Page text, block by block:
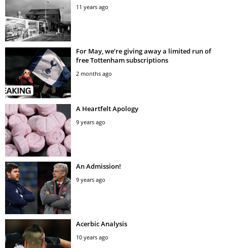
11 years ago
For May, we’re giving away a limited run of
free Tottenham subscriptions
2 months ago
A Heartfelt Apology
9 years ago
An Admission!
9 years ago
Acerbic Analysis
10 years ago